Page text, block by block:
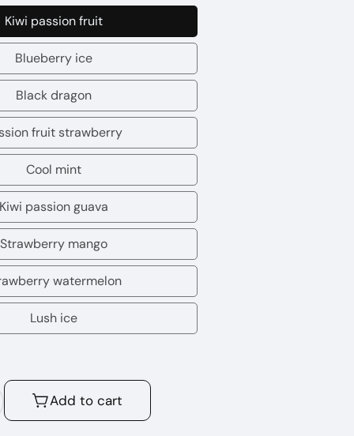
Kiwi passion fruit
Kiwi
passion
fruit
Blueberry ice
Blueberry
ice
Black dragon
Black
dragon
fruit strawberry
Passion
fruit
strawberry
Cool mint
Cool
mint
Kiwi passion guava
Kiwi
passion
guava
Strawberry mango
Strawberry
mango
watermelon
Strawberry
watermelon
Lush ice
Lush
Add to cart